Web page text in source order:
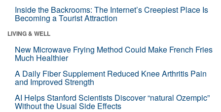
Inside the Backrooms: The Internet’s Creepiest Place Is
Becoming a Tourist Attraction
LIVING & WELL
New Microwave Frying Method Could Make French Fries
Much Healthier
A Daily Fiber Supplement Reduced Knee Arthritis Pain
and Improved Strength
AI Helps Stanford Scientists Discover “natural Ozempic”
Without the Usual Side Effects